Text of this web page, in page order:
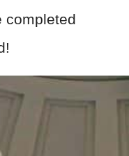
completed